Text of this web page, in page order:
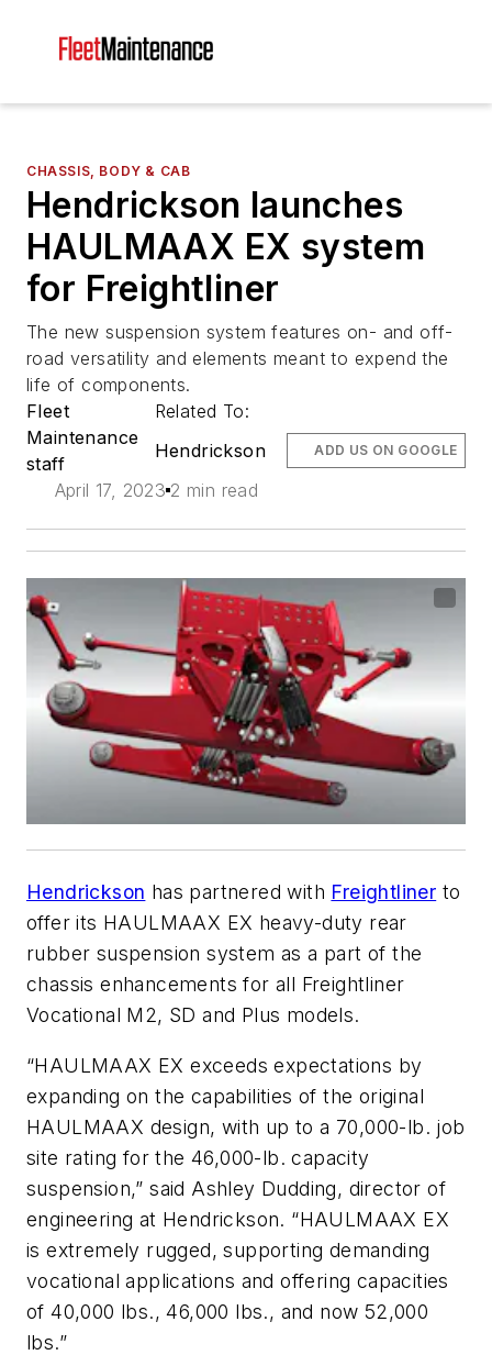
CHASSIS, BODY & CAB
Hendrickson launches
HAULMAAX EX system
for Freightliner
The new suspension system features on- and off-
road versatility and elements meant to expend the
life of components.
Fleet
Maintenance
staff
Related To:
Hendrickson
April 17, 2023 2 min read
ADD US ON GOOGLE
Hendrickson has partnered with Freightliner to
offer its HAULMAAX EX heavy-duty rear
rubber suspension system as a part of the
chassis enhancements for all Freightliner
Vocational M2, SD and Plus models.
“HAULMAAX EX exceeds expectations by
expanding on the capabilities of the original
HAULMAAX design, with up to a 70,000-lb. job
site rating for the 46,000-lb. capacity
suspension,” said Ashley Dudding, director of
engineering at Hendrickson. “HAULMAAX EX
is extremely rugged, supporting demanding
vocational applications and offering capacities
of 40,000 lbs., 46,000 lbs., and now 52,000
lbs.”